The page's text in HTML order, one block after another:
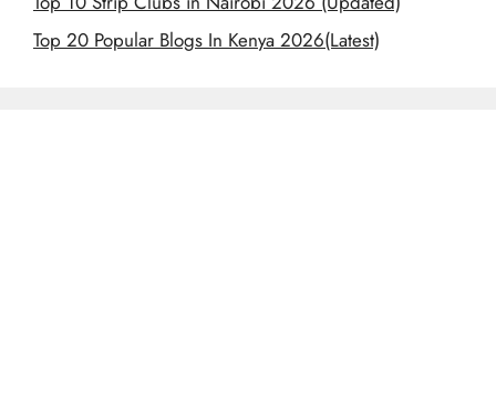
Top 20 Popular Blogs In Kenya 2026(Latest)